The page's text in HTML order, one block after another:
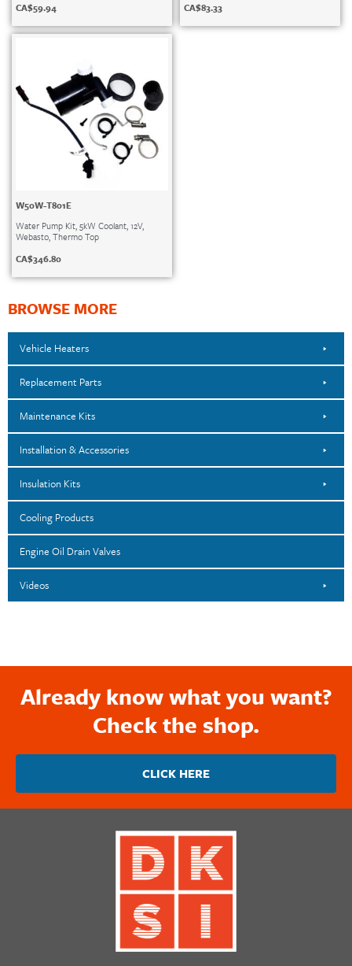
CA$59.94
CA$83.33
W50W-T801E
Water Pump Kit, 5kW Coolant, 12V,
Webasto, Thermo Top
CA$346.80
BROWSE MORE
Vehicle Heaters
Replacement Parts
Maintenance Kits
Installation & Accessories
Insulation Kits
Cooling Products
Engine Oil Drain Valves
Videos
Already know what you want?
Check the shop.
CLICK HERE